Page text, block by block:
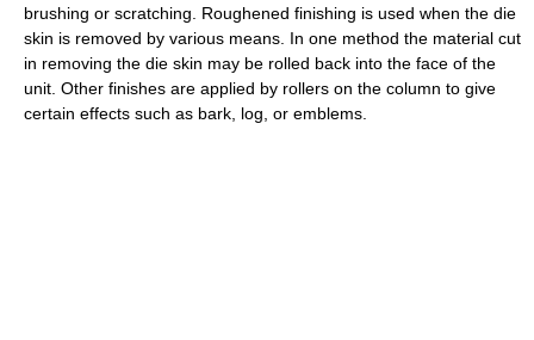
brushing or scratching. Roughened finishing is used when the die
skin is removed by various means. In one method the material cut
in removing the die skin may be rolled back into the face of the
unit. Other finishes are applied by rollers on the column to give
certain effects such as bark, log, or emblems.